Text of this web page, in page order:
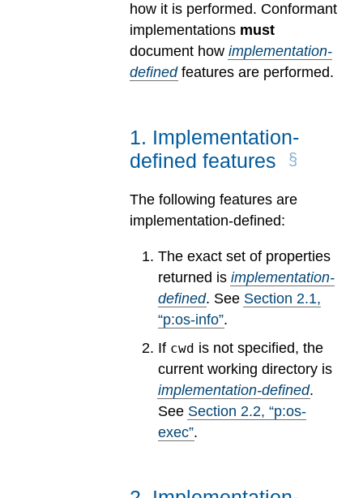
how it is performed. Conformant
implementations must
document how implementation-
definedfeatures are performed.
1. Implementation-
defined features
The following features are
implementation-defined:
The exact set of properties
returned isimplementation-
defined. See Section 2.1,
“p:os-info”.
If cwd is not specified, the
current working directory is
implementation-defined.
See Section 2.2, “p:os-
exec”.